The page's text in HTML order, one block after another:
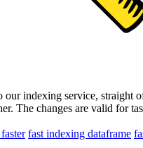
our indexing service,
The changes are valid for
fast indexing dataframe